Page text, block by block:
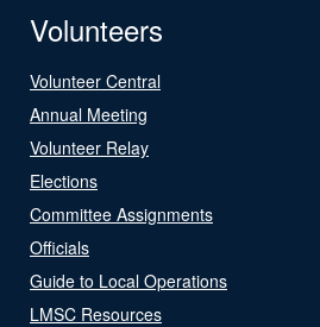
Volunteers
Volunteer Central
Annual Meeting
Volunteer Relay
Elections
Committee Assignments
Officials
Guide to Local Operations
LMSC Resources